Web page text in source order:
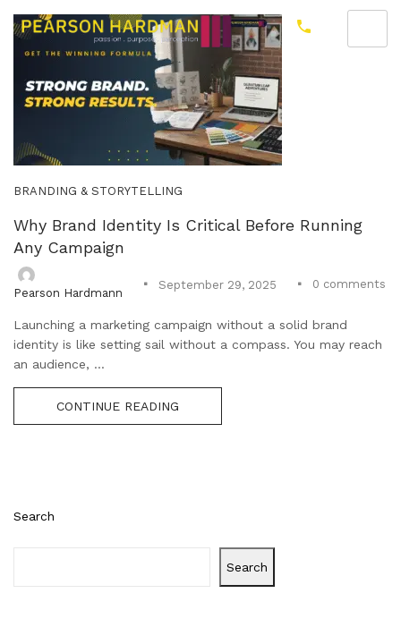
Search
Search
BRANDING & STORYTELLING
Why Brand Identity Is Critical Before Running
Any Campaign
Pearson Hardmann
September 29, 2025 0 comments
Launching a marketing campaign without a solid brand
identity is like setting sail without a compass. You may reach
an audience, ...
CONTINUE READING